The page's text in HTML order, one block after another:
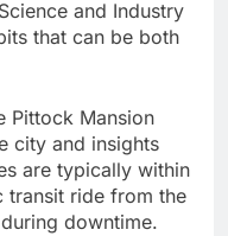
and Industry
that can be both
Pittock Mansion
city and insights
are typically within
transit ride from the
downtime.